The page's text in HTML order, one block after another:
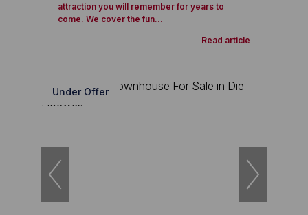
attraction you will remember for years to
come. We cover the fun...
Read article
Under Offer